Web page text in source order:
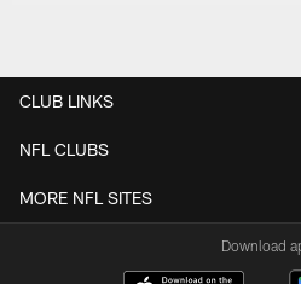
CLUB LINKS
NFL CLUBS
MORE NFL SITES
Download